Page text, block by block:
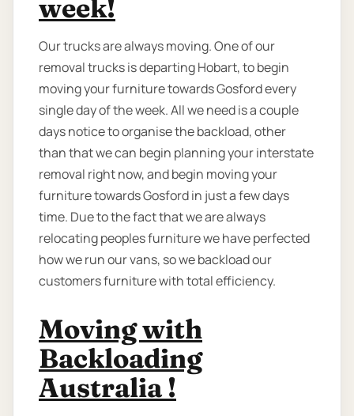
week!
Our trucks are always moving. One of our
removal trucks is departing Hobart, to begin
moving your furniture towards Gosford every
single day of the week. All we need is a couple
days notice to organise the backload, other
than that we can begin planning your interstate
removal right now, and begin moving your
furniture towards Gosford in just a few days
time. Due to the fact that we are always
relocating peoples furniture we have perfected
how we run our vans, so we backload our
customers furniture with total efficiency.
Moving with
Backloading
Australia !